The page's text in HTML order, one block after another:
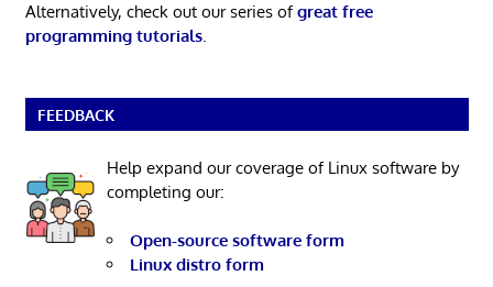
Alternatively, check out our series ofgreat free
programming tutorials.
FEEDBACK
Help expand our coverage of Linux software by
completing our:
Open-source software form
Linux distro form